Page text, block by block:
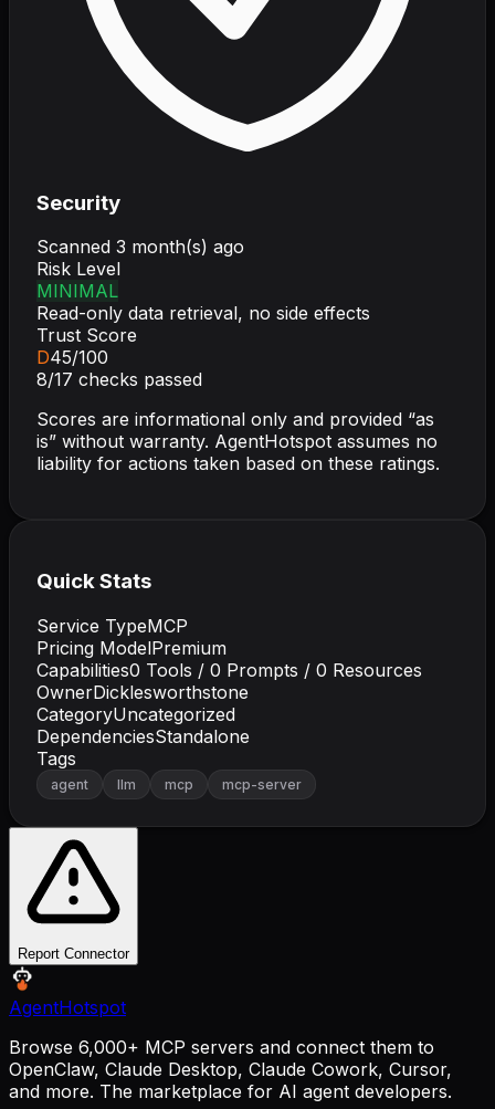
Security
Scanned 3 month(s) ago
Risk Level
MINIMAL
Read-only data retrieval, no side effects
Trust Score
D45/100
8/17 checks passed
Scores are informational only and provided “as
is” without warranty. AgentHotspot assumes no
liability for actions taken based on these ratings.
Quick Stats
Service TypeMCP
Pricing ModelPremium
Capabilities0 Tools / 0 Prompts / 0 Resources
OwnerDicklesworthstone
CategoryUncategorized
DependenciesStandalone
Tags
agent llm mcp mcp-server
Report Connector
AgentHotspot
Browse 6,000+ MCP servers and connect them to
OpenClaw, Claude Desktop, Claude Cowork, Cursor,
and more. The marketplace for AI agent developers.